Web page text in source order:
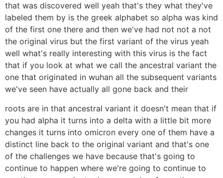
that was discovered well yeah that's they what they've
labeled them by is the greek alphabet so alpha was kind
of the first one there and then we've had not not a not
the original virus but the first variant of the virus yeah
well what's really interesting with this virus is the fact
that if you look at what we call the ancestral variant the
one that originated in wuhan all the subsequent variants
we've seen have actually all gone back and their
roots are in that ancestral variant it doesn't mean that if
you had alpha it turns into a delta with a little bit more
changes it turns into omicron every one of them have a
distinct line back to the original variant and that's one
of the challenges we have because that's going to
continue to happen where we're going to continue to